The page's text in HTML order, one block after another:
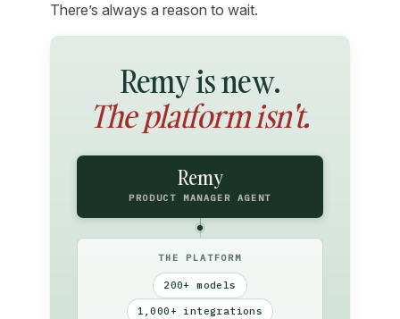
There’s always a reason to wait.
Remy is new.
The platform isn't.
Remy
PRODUCT MANAGER AGENT
THE PLATFORM
200+ models
1,000+ integrations